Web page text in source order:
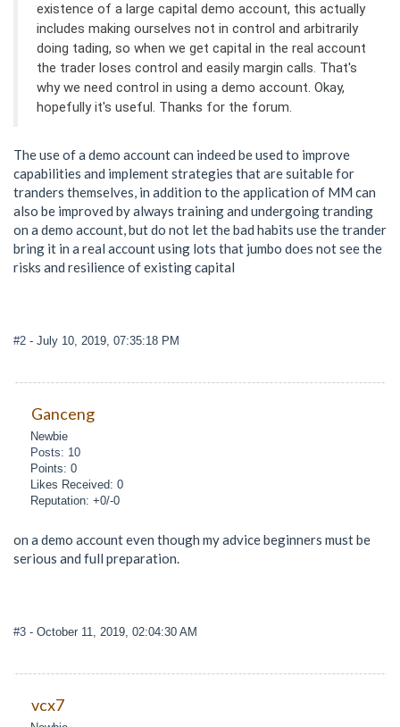
existence of a large capital demo account, this actually
includes making ourselves not in control and arbitrarily
doing tading, so when we get capital in the real account
the trader loses control and easily margin calls. That's
why we need control in using a demo account. Okay,
hopefully it's useful. Thanks for the forum.
The use of a demo account can indeed be used to improve
capabilities and implement strategies that are suitable for
tranders themselves, in addition to the application of MM can
also be improved by always training and undergoing tranding
on a demo account, but do not let the bad habits use the trander
bring it in a real account using lots that jumbo does not see the
risks and resilience of existing capital
#2 - July 10, 2019, 07:35:18 PM
Ganceng
Newbie
Posts: 10
Points: 0
Likes Received: 0
Reputation: +0/-0
on a demo account even though my advice beginners must be
serious and full preparation.
#3 - October 11, 2019, 02:04:30 AM
vcx7